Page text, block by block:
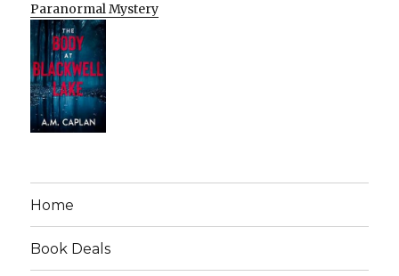
Paranormal Mystery
Home
Book Deals